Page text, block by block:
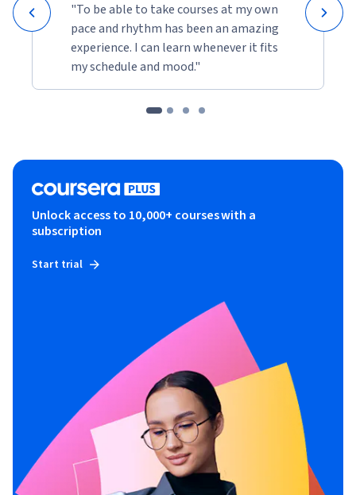
"To be able to take courses at my own
pace and rhythm has been an amazing
experience. I can learn whenever it fits
my schedule and mood."
Unlock access to 10,000+ courses with a
subscription
Start trial